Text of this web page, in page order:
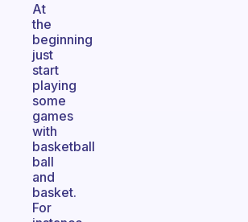
At
the
beginning
just
start
playing
some
games
with
basketball
ball
and
basket.
For